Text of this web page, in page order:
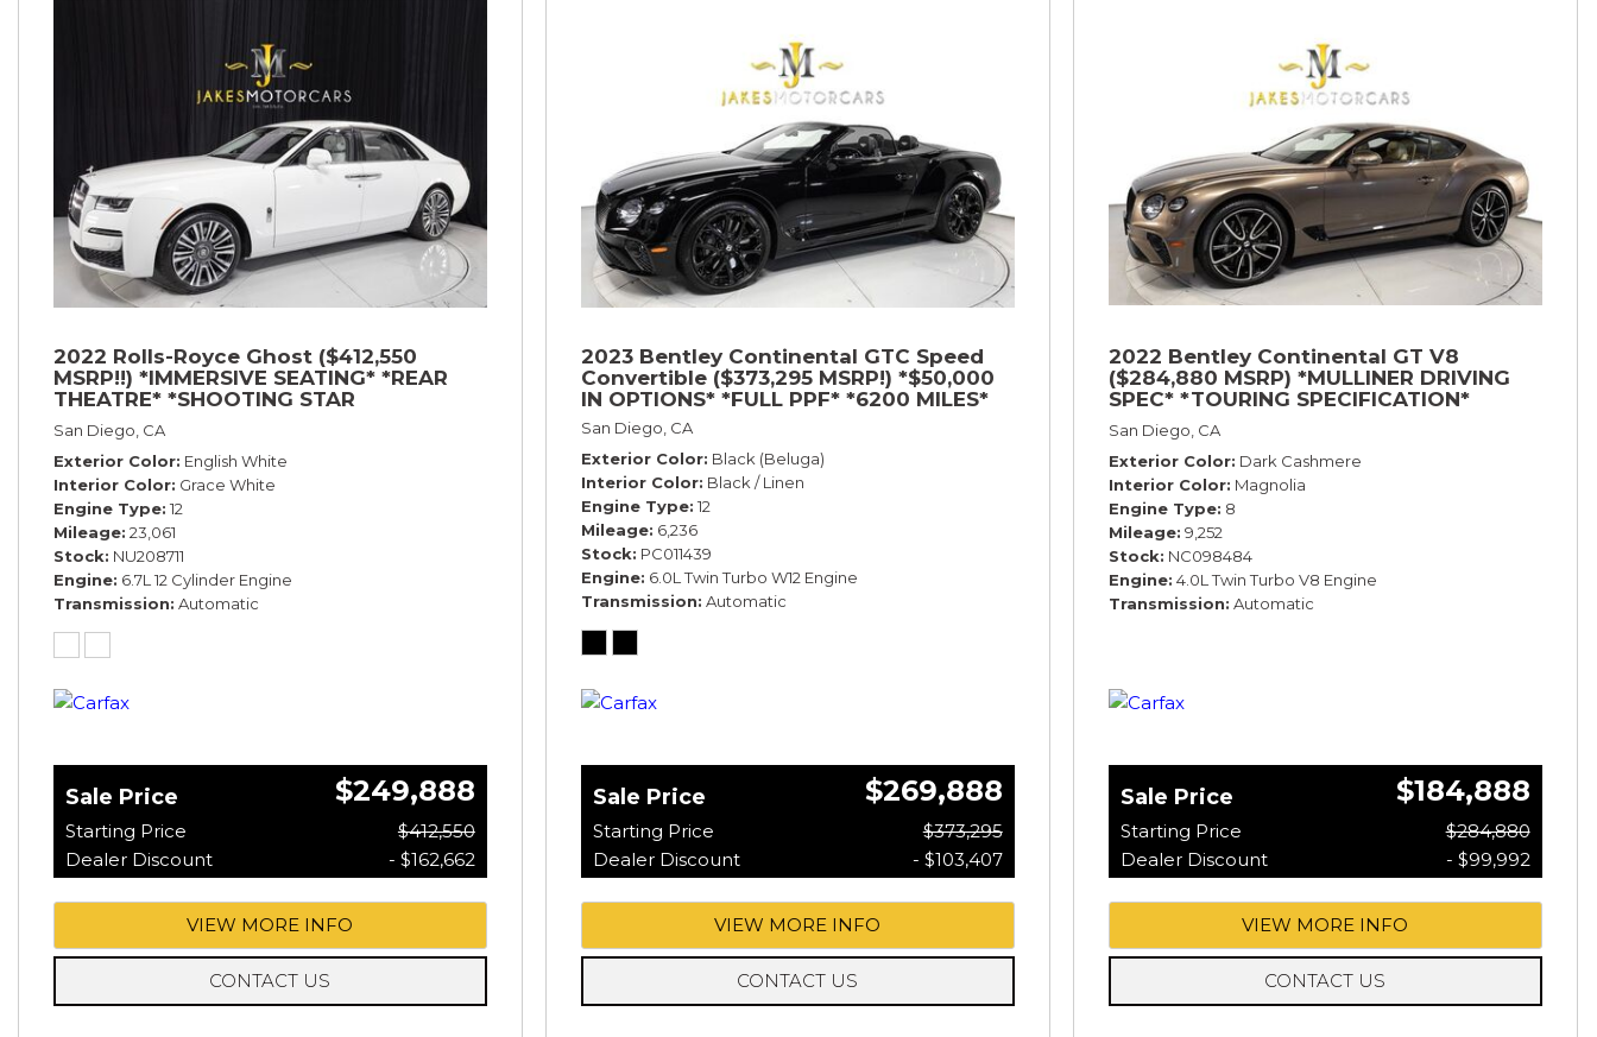
2022 Rolls-Royce Ghost ($412,550
MSRP!!) *IMMERSIVE SEATING* *REAR
THEATRE* *SHOOTING STAR
HEADLINER* *PICNIC TABLES* *WHITE
ON WHITE*
San Diego, CA
Exterior Color English White
Interior Color Grace White
Engine Type 12
Mileage 23,061
Stock NU208711
Engine 6.7L 12 Cylinder Engine
Transmission Automatic
Sale Price $249,888
Starting Price
$412,550
Dealer Discount
- $162,662
VIEW MORE INFO
CONTACT US
2023 Bentley Continental GTC Speed
Convertible ($373,295 MSRP!) *$50,000
IN OPTIONS* *FULL PPF* *6200 MILES*
San Diego, CA
Exterior Color Black (Beluga)
Interior Color Black / Linen
Engine Type 12
Mileage 6,236
Stock PC011439
Engine 6.0L Twin Turbo W12 Engine
Transmission Automatic
Sale Price $269,888
Starting Price
$373,295
Dealer Discount
- $103,407
VIEW MORE INFO
CONTACT US
2022 Bentley Continental GT V8
($284,880 MSRP) *MULLINER DRIVING
SPEC* *TOURING SPECIFICATION*
*RARE COLOR* *9200 MILES* *LOADED*
San Diego, CA
Exterior Color Dark Cashmere
Interior Color Magnolia
Engine Type 8
Mileage 9,252
Stock NC098484
Engine 4.0L Twin Turbo V8 Engine
Transmission Automatic
Sale Price $184,888
Starting Price
$284,880
Dealer Discount
- $99,992
VIEW MORE INFO
CONTACT US